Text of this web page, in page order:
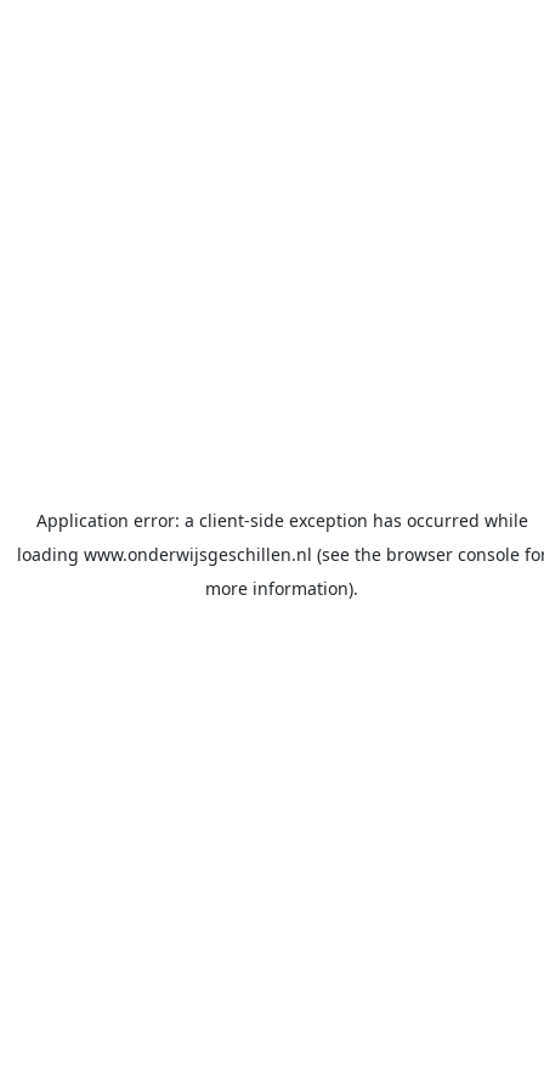
Application error: a client-side exception has occurred while
loading www.onderwijsgeschillen.nl (see the browser console
more information).